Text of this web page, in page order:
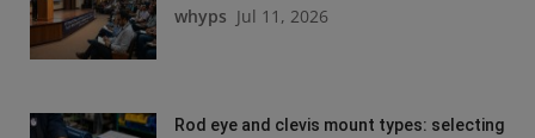
whyps Jul 11, 2026
Rod eye and clevis mount types: selecting